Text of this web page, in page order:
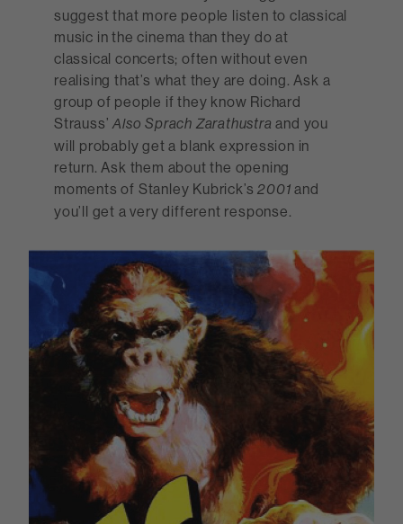
suggest that more people listen to classical
music in the cinema than they do at
classical concerts; often without even
realising that’s what they are doing. Ask a
group of people if they know Richard
Strauss’Also Sprach Zarathustra and you
will probably get a blank expression in
return. Ask them about the opening
moments of Stanley Kubrick’s2001 and
you’ll get a very different response.